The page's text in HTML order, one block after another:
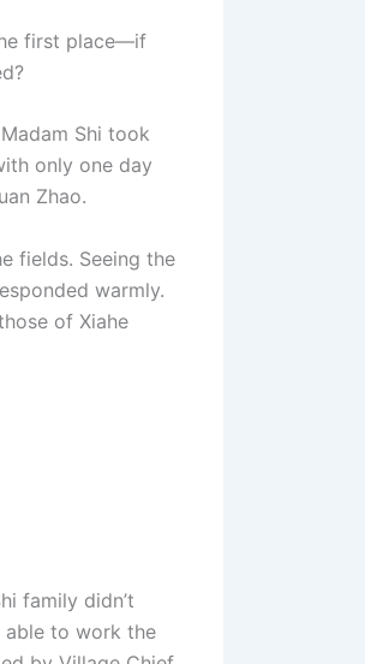
first place—if
Shi took
only one day
Zhao.
fields. Seeing the
warmly.
of Xiahe
family didn’t
able to work the